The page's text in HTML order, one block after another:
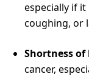
especially if
coughing, or
Shortness of
cancer,